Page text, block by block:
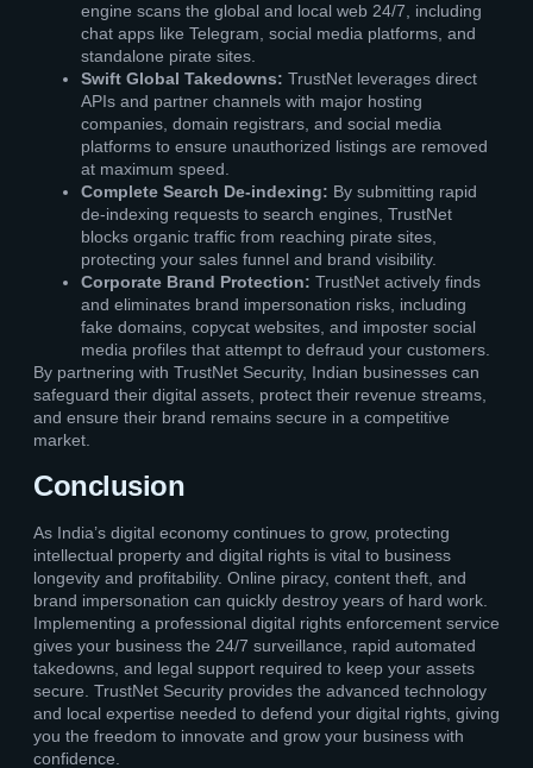
engine scans the global and local web 24/7, including
chat apps like Telegram, social media platforms, and
standalone pirate sites.
Swift Global Takedowns: TrustNet leverages direct
APIs and partner channels with major hosting
companies, domain registrars, and social media
platforms to ensure unauthorized listings are removed
at maximum speed.
Complete Search De-indexing: By submitting rapid
de-indexing requests to search engines, TrustNet
blocks organic traffic from reaching pirate sites,
protecting your sales funnel and brand visibility.
Corporate Brand Protection: TrustNet actively finds
and eliminates brand impersonation risks, including
fake domains, copycat websites, and imposter social
media profiles that attempt to defraud your customers.
By partnering with TrustNet Security, Indian businesses can
safeguard their digital assets, protect their revenue streams,
and ensure their brand remains secure in a competitive
market.
Conclusion
As India’s digital economy continues to grow, protecting
intellectual property and digital rights is vital to business
longevity and profitability. Online piracy, content theft, and
brand impersonation can quickly destroy years of hard work.
Implementing a professional digital rights enforcement service
gives your business the 24/7 surveillance, rapid automated
takedowns, and legal support required to keep your assets
secure. TrustNet Security provides the advanced technology
and local expertise needed to defend your digital rights, giving
you the freedom to innovate and grow your business with
confidence.